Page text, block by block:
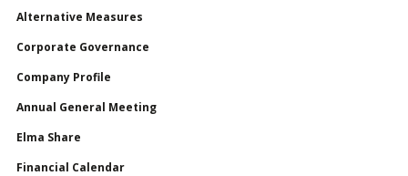
Governance
Shares
Reports
Services
Financial Calendar
Alternative Measures
Corporate Governance
Company Profile
Annual General Meeting
Elma Share
Financial Calendar